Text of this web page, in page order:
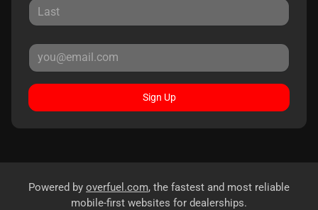
Sign Up
Powered by overfuel.com, the fastest and most reliable
mobile-first websites for dealerships.